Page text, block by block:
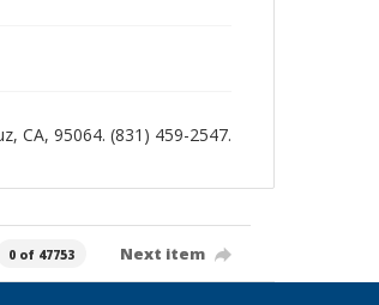
CA, 95064. (831) 459-2547.
0 of 47753 Next item